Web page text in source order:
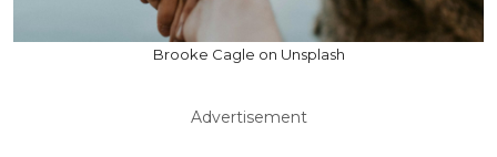
Brooke Cagle on Unsplash
Advertisement